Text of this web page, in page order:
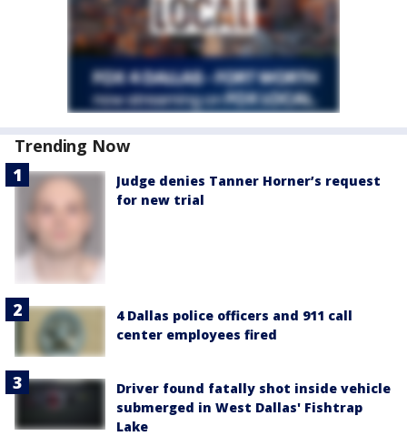
Trending Now
Judge denies Tanner Horner’s request
for new trial
4 Dallas police officers and 911 call
center employees fired
Driver found fatally shot inside vehicle
submerged in West Dallas' Fishtrap
Lake